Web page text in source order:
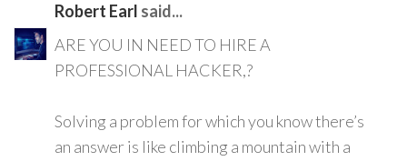
Robert Earl said...
ARE YOU IN NEED TO HIRE A
PROFESSIONAL HACKER,?
Solving a problem for which you know there’s
an answer is like climbing a mountain with a